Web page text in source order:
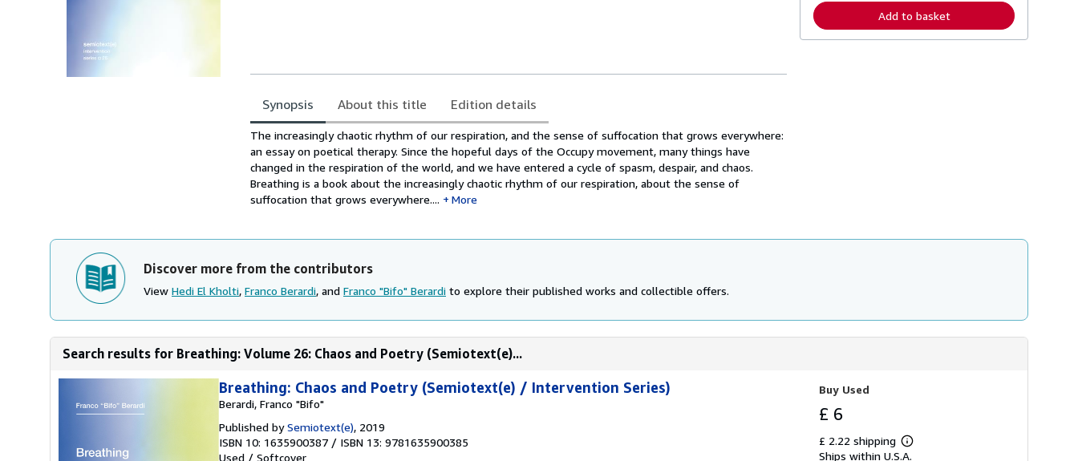
Synopsis About this title Edition details
Synopsis
The increasingly chaotic rhythm of our respiration, and the sense of suffocation that grows everywhere:
an essay on poetical therapy. Since the hopeful days of the Occupy movement, many things have
changed in the respiration of the world, and we have entered a cycle of spasm, despair, and chaos.
Breathing is a book about the increasingly chaotic rhythm of our respiration, about the sense of
suffocation that grows everywhere....
More
p
p
i
r
n
r
Add to basket
Discover more from the contributors
View Hedi El Kholti, Franco Berardi, and Franco "Bifo" Berardi to explore their published works and collectible offers.
Search results for Breathing: Volume 26: Chaos and Poetry (Semiotext(e)...
Breathing: Chaos and Poetry (Semiotext(e) / Intervention Series)
Berardi, Franco "Bifo"
Published bySemiotext(e), 2019
ISBN 10: 1635900387 / ISBN 13: 9781635900385
Used / Softcover
Buy Used
£ 6
£ 2.22 shipping
Learn
more
Ships within U.S.A.